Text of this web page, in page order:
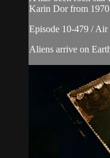
Karin Dor from
Episode 10-479 /
Aliens arrive on